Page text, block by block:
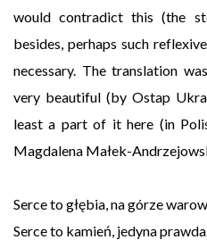
would contradict this (the
besides, perhaps such
necessary. The translation
very beautiful (by Ostap
least a part of it here (in
Magdalena Małek-
Serce to głębia, na górze
Serce to kamień, jedyna